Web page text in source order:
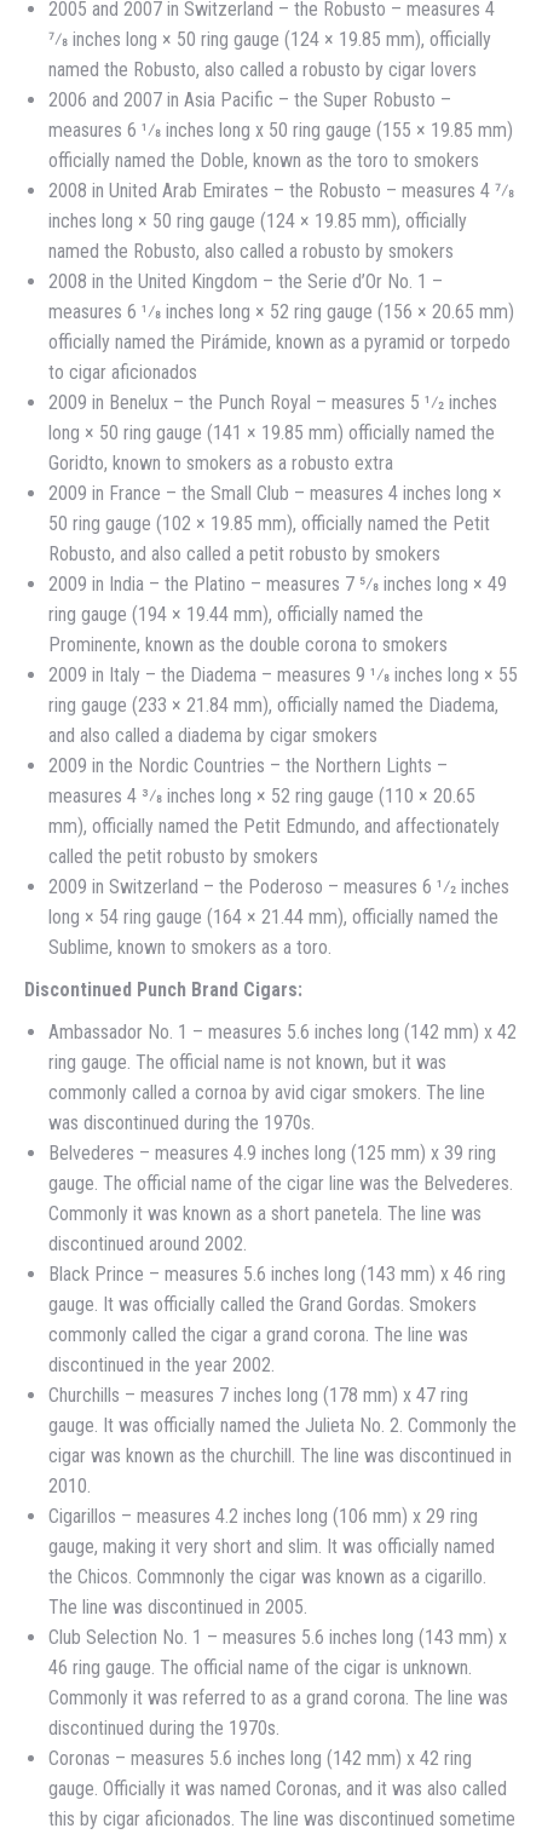
2005 and 2007 in Switzerland – the Robusto – measures 4
7⁄8 inches long × 50 ring gauge (124 × 19.85 mm), officially
named the Robusto, also called a robusto by cigar lovers
2006 and 2007 in Asia Pacific – the Super Robusto –
measures 6 1⁄8 inches long x 50 ring gauge (155 × 19.85 mm)
officially named the Doble, known as the toro to smokers
2008 in United Arab Emirates – the Robusto – measures 4 7⁄8
inches long × 50 ring gauge (124 × 19.85 mm), officially
named the Robusto, also called a robusto by smokers
2008 in the United Kingdom – the Serie d’Or No. 1 –
measures 6 1⁄8 inches long × 52 ring gauge (156 × 20.65 mm)
officially named the Pirámide, known as a pyramid or torpedo
to cigar aficionados
2009 in Benelux – the Punch Royal – measures 5 1⁄2 inches
long × 50 ring gauge (141 × 19.85 mm) officially named the
Goridto, known to smokers as a robusto extra
2009 in France – the Small Club – measures 4 inches long ×
50 ring gauge (102 × 19.85 mm), officially named the Petit
Robusto, and also called a petit robusto by smokers
2009 in India – the Platino – measures 7 5⁄8 inches long × 49
ring gauge (194 × 19.44 mm), officially named the
Prominente, known as the double corona to smokers
2009 in Italy – the Diadema – measures 9 1⁄8 inches long × 55
ring gauge (233 × 21.84 mm), officially named the Diadema,
and also called a diadema by cigar smokers
2009 in the Nordic Countries – the Northern Lights –
measures 4 3⁄8 inches long × 52 ring gauge (110 × 20.65
mm), officially named the Petit Edmundo, and affectionately
called the petit robusto by smokers
2009 in Switzerland – the Poderoso – measures 6 1⁄2 inches
long × 54 ring gauge (164 × 21.44 mm), officially named the
Sublime, known to smokers as a toro.
Discontinued Punch Brand Cigars:
Ambassador No. 1 – measures 5.6 inches long (142 mm) x 42
ring gauge. The official name is not known, but it was
commonly called a cornoa by avid cigar smokers. The line
was discontinued during the 1970s.
Belvederes – measures 4.9 inches long (125 mm) x 39 ring
gauge. The official name of the cigar line was the Belvederes.
Commonly it was known as a short panetela. The line was
discontinued around 2002.
Black Prince – measures 5.6 inches long (143 mm) x 46 ring
gauge. It was officially called the Grand Gordas. Smokers
commonly called the cigar a grand corona. The line was
discontinued in the year 2002.
Churchills – measures 7 inches long (178 mm) x 47 ring
gauge. It was officially named the Julieta No. 2. Commonly the
cigar was known as the churchill. The line was discontinued in
2010.
Cigarillos – measures 4.2 inches long (106 mm) x 29 ring
gauge, making it very short and slim. It was officially named
the Chicos. Commnonly the cigar was known as a cigarillo.
The line was discontinued in 2005.
Club Selection No. 1 – measures 5.6 inches long (143 mm) x
46 ring gauge. The official name of the cigar is unknown.
Commonly it was referred to as a grand corona. The line was
discontinued during the 1970s.
Coronas – measures 5.6 inches long (142 mm) x 42 ring
gauge. Officially it was named Coronas, and it was also called
this by cigar aficionados. The line was discontinued sometime